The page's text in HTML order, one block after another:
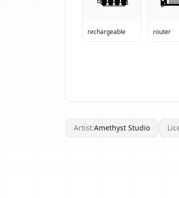
rechargeable router
Artist:Amethyst Studio